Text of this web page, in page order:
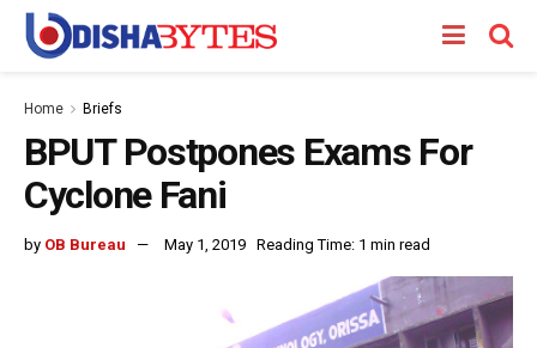
Home Briefs
BPUT Postpones Exams For
Cyclone Fani
by OB Bureau May 1, 2019 Reading Time: 1 min read